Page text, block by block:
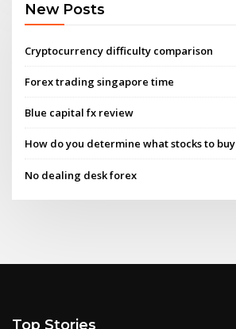
New Posts
Cryptocurrency difficulty comparison
Forex trading singapore time
Blue capital fx review
How do you determine what stocks to buy
No dealing desk forex
Top Stories